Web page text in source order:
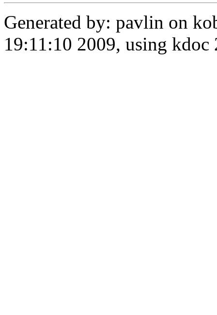
Generated by: pavlin on
19:11:10 2009, using kdoc